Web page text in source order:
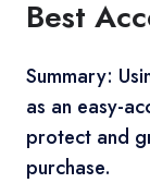
Best
Summary:
as an easy-
protect and
purchase.